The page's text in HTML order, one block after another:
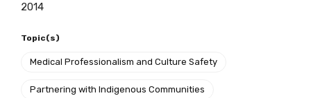
2014
Topic(s)
Medical Professionalism and Culture Safety
Partnering with Indigenous Communities